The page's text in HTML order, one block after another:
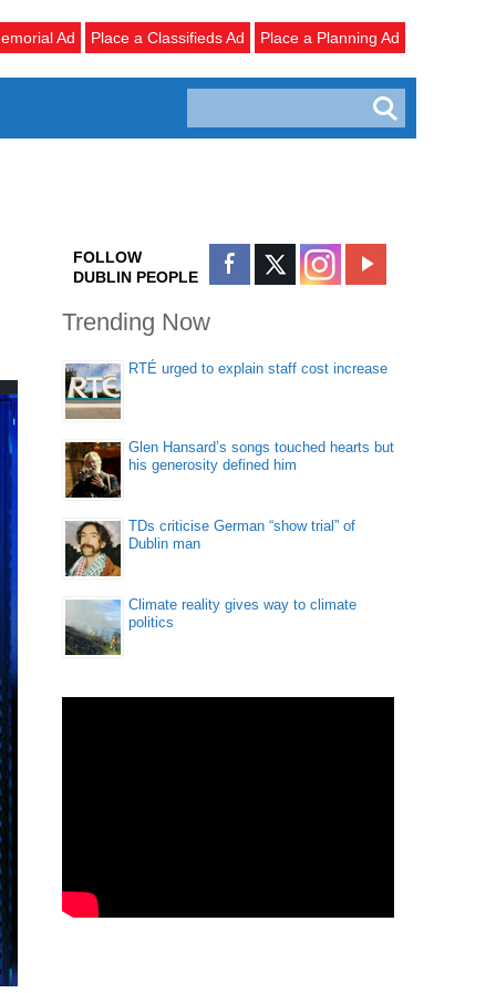
Ad Place a Classifieds Ad Place a Planning Ad
FOLLOW
DUBLIN PEOPLE
Trending Now
RTÉ urged to explain staff cost increase
Glen Hansard’s songs touched hearts but
his generosity defined him
TDs criticise German “show trial” of
Dublin man
Climate reality gives way to climate
politics